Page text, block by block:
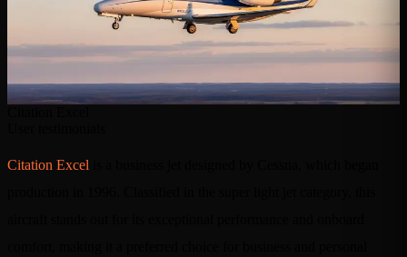
Citation Excel